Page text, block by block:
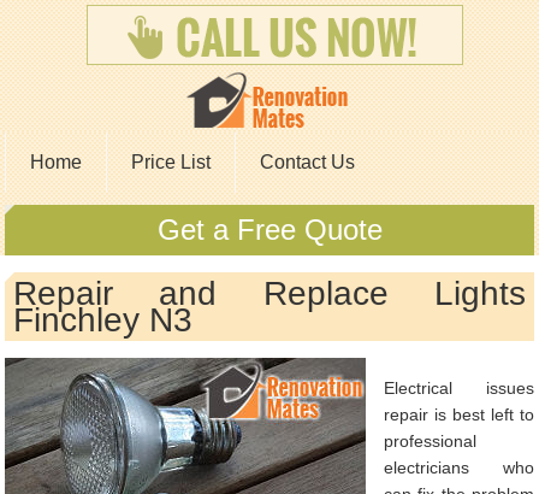
Home Price List Contact Us
Get a Free Quote
Repair and Replace Lights
Finchley N3
Electrical issues
repair is best left to
professional
electricians who